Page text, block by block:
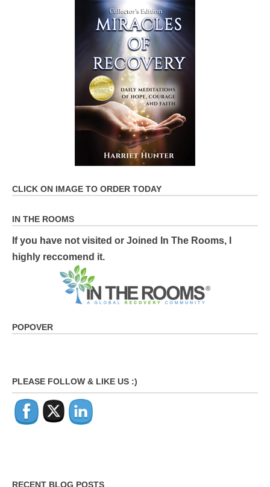
CLICK ON IMAGE TO ORDER TODAY
IN THE ROOMS
If you have not visited or Joined In The Rooms, I
highly reccomend it.
POPOVER
PLEASE FOLLOW & LIKE US :)
RECENT BLOG POSTS